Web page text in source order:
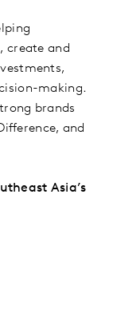
create and
making.
brands
and
Asia’s